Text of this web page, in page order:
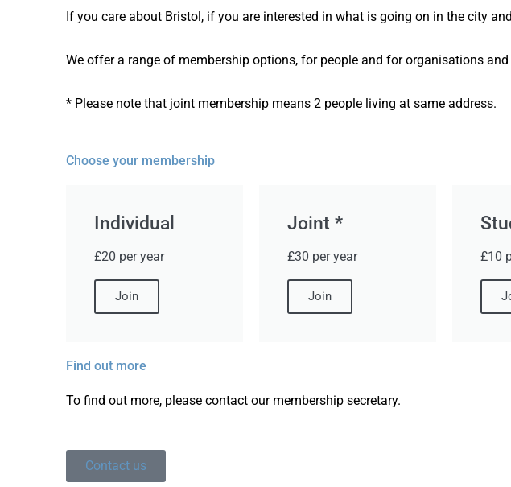
If you care about Bristol, if you are interested in what is going on in the city
We offer a range of membership options, for people and for organisations
* Please note that joint membership means 2 people living at same address.
Choose your membership
Individual
£20 per year
Join
Joint *
£30 per year
Join
£10
Find out more
To find out more, please contact our membership secretary.
Contact us